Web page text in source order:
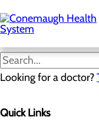
to
main
content
Looking for a doctor?
Quick Links
About the Area